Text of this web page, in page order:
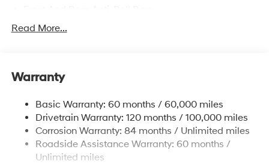
Electric Power-Assist Speed-Sensing Steering
Strut Front Suspension w/Coil Springs
4-Wheel Disc Brakes w/4-Wheel ABS, Front Vented
Discs, Brake Assist, Hill Hold Control and Electric
Parking Brake
Read More...
Warranty
Basic Warranty: 60 months / 60,000 miles
Drivetrain Warranty: 120 months / 100,000 miles
Corrosion Warranty: 84 months / Unlimited miles
Roadside Assistance Warranty: 60 months /
Unlimited miles